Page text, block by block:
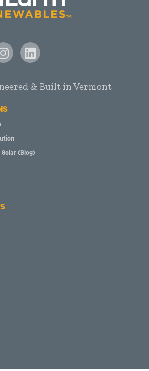
& Built in Vermont
(Blog)